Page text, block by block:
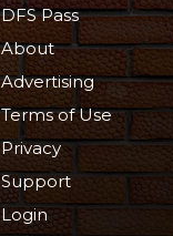
DFS Pass
About
Advertising
Terms of Use
Privacy
Support
Login